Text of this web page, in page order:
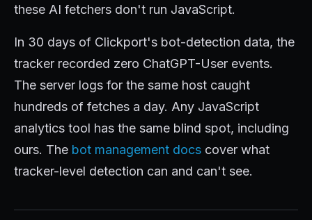
these AI fetchers don't run JavaScript.
In 30 days of Clickport's bot-detection data, the
tracker recorded zero ChatGPT-User events.
The server logs for the same host caught
hundreds of fetches a day. Any JavaScript
analytics tool has the same blind spot, including
ours. The bot management docs cover what
tracker-level detection can and can't see.